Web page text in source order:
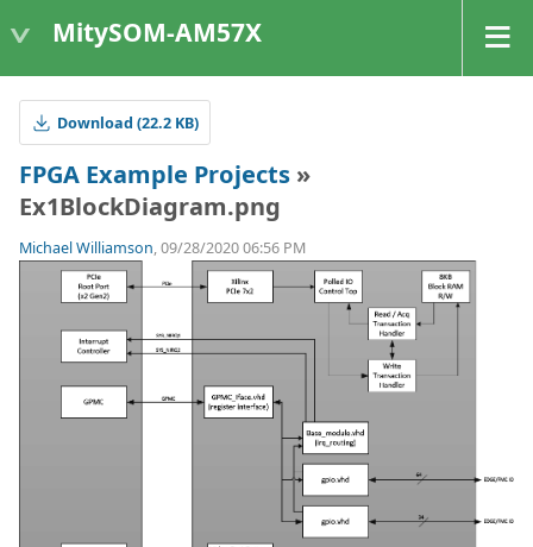
MitySOM-AM57X
Download (22.2 KB)
FPGA Example Projects »
Ex1BlockDiagram.png
Michael Williamson, 09/28/2020 06:56 PM